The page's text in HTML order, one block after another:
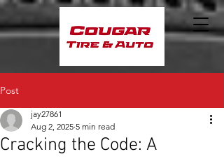
Post
Cracking the Code: A
jay27861
Aug 2, 2025 5 min read